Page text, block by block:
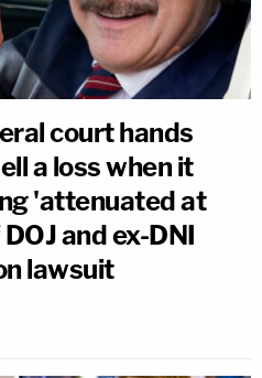
court hands
a loss when it
'attenuated at
and ex-DNI
lawsuit